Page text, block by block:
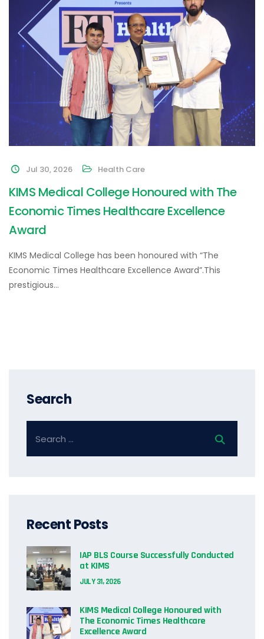
Jul 30, 2026 Health Care
KIMS Medical College Honoured with The
Economic Times Healthcare Excellence
Award
KIMS Medical College has been honoured with “The
Economic Times Healthcare Excellence Award”.This
prestigious…
Search
Recent Posts
IAP BLS Course Successfully Conducted
at KIMS
JULY 31, 2026
KIMS Medical College Honoured with
The Economic Times Healthcare
Excellence Award